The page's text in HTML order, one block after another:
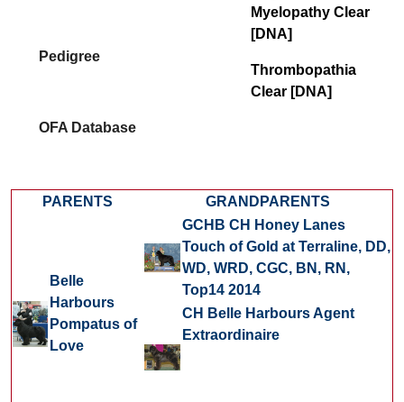
Pedigree
OFA Database
Myelopathy Clear
[DNA]
Thrombopathia
Clear [DNA]
PARENTS GRANDPARENTS
Belle
Harbours
Pompatus of
Love
GCHB CH Honey Lanes
Touch of Gold at Terraline, DD,
WD, WRD, CGC, BN, RN,
Top14 2014
CH Belle Harbours Agent
Extraordinaire